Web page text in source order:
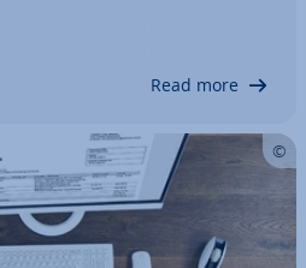
Read more